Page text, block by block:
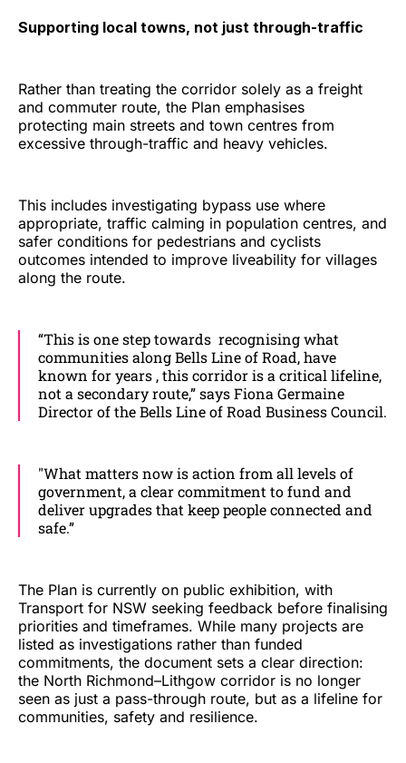
Supporting local towns, not just through-traffic
Rather than treating the corridor solely as a freight
and commuter route, the Plan emphasises
protecting main streets and town centres from
excessive through-traffic and heavy vehicles.
This includes investigating bypass use where
appropriate, traffic calming in population centres, and
safer conditions for pedestrians and cyclists
outcomes intended to improve liveability for villages
along the route.
“This is one step towards recognising what
communities along Bells Line of Road, have
known for years , this corridor is a critical lifeline,
not a secondary route,” says Fiona Germaine
Director of the Bells Line of Road Business Council.
"What matters now is action from all levels of
government, a clear commitment to fund and
deliver upgrades that keep people connected and
safe.”
The Plan is currently on public exhibition, with
Transport for NSW seeking feedback before finalising
priorities and timeframes. While many projects are
listed as investigations rather than funded
commitments, the document sets a clear direction:
the North Richmond–Lithgow corridor is no longer
seen as just a pass-through route, but as a lifeline for
communities, safety and resilience.